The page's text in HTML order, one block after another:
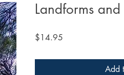
Landforms
$14.95
Add